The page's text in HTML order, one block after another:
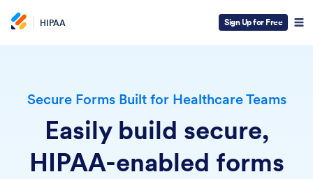
HIPAA Sign Up for Free
Secure Forms Built for Healthcare Teams
Easily build secure,
HIPAA-enabled forms